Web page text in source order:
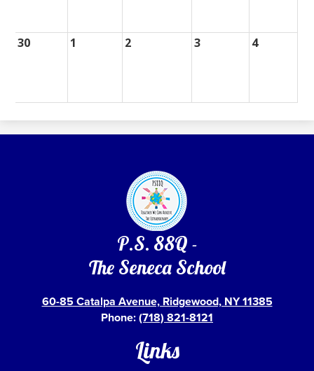
30 1 2 3 4
P.S. 88Q -
The Seneca School
60-85 Catalpa Avenue, Ridgewood, NY 11385
Phone:(718) 821-8121
Links